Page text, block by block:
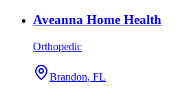
Aveanna Home Health
Orthopedic
Brandon, FL